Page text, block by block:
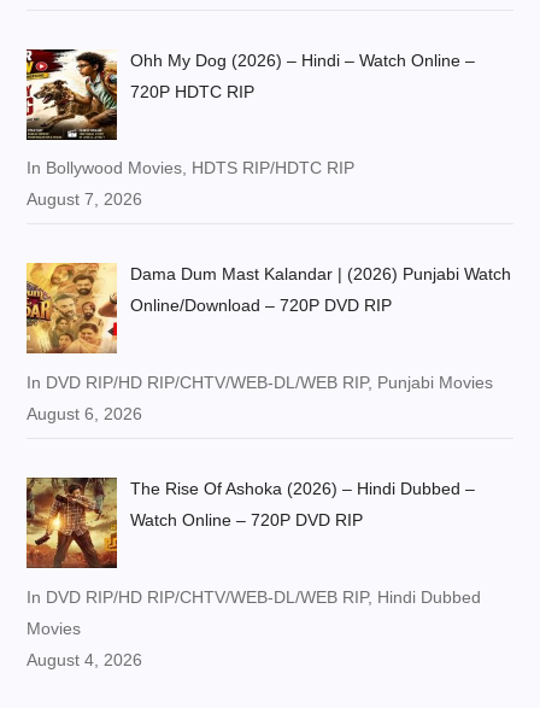
Ohh My Dog (2026) – Hindi – Watch Online –
720P HDTC RIP
In Bollywood Movies, HDTS RIP/HDTC RIP
August 7, 2026
Dama Dum Mast Kalandar | (2026) Punjabi Watch
Online/Download – 720P DVD RIP
In DVD RIP/HD RIP/CHTV/WEB-DL/WEB RIP, Punjabi Movies
August 6, 2026
The Rise Of Ashoka (2026) – Hindi Dubbed –
Watch Online – 720P DVD RIP
In DVD RIP/HD RIP/CHTV/WEB-DL/WEB RIP, Hindi Dubbed
Movies
August 4, 2026